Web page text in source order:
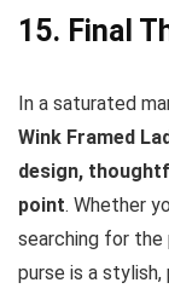
15. Final
In a saturated
Wink Framed
design,
point. Whether
searching for
purse is a